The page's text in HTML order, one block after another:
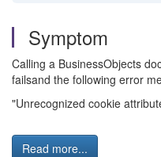
Symptom
Calling a BusinessObjects
failsand the following error
"Unrecognized cookie
Read more...